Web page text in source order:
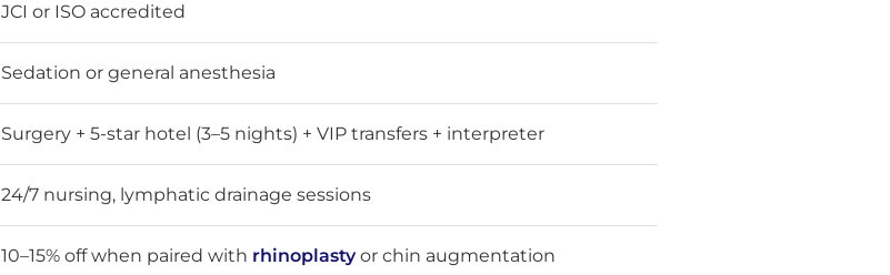
JCI or ISO accredited
Sedation or general anesthesia
Surgery + 5-star hotel (3–5 nights) + VIP transfers + interpreter
24/7 nursing, lymphatic drainage sessions
10–15% off when paired with rhinoplastyor chin augmentation